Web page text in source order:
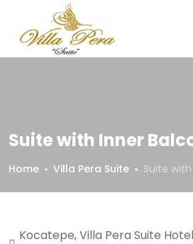
Suite with Inner
Home Villa Pera Suite Suite
Kocatepe, Villa Pera Suite